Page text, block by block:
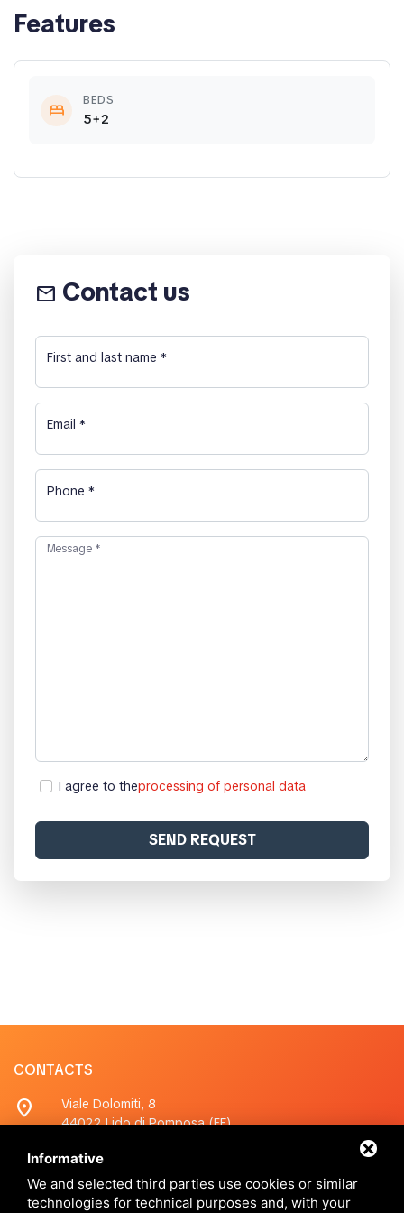
Informative
We and selected third parties use cookies or similar
technologies for technical purposes and, with your
email Contact us
First and last name *
Email *
Phone *
Message *
I agree to theprocessing of personal data
SEND REQUEST
Features
bed BEDS
5+2
CONTACTS
location_on
Viale Dolomiti, 8
44022 Lido di Pomposa (FE)
phone
+390533380200
Whatsapp+390533380200